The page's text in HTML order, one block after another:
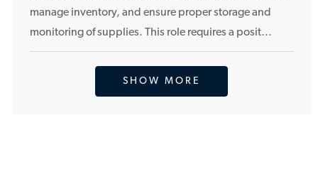
i
manage inventory, and ensure proper storage and
monitoring of supplies. This role requires a posit...
SHOW MORE